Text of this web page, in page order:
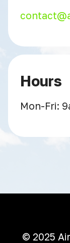
Hours
Mon-Fri:
© 2025